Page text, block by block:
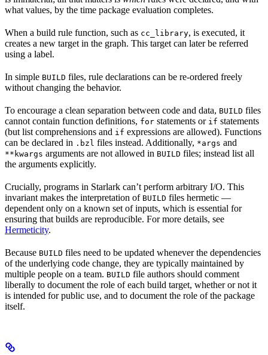
what values, by the time package evaluation completes.
When a build rule function, such as cc_library, is executed, it
creates a new target in the graph. This target can later be referred
using a label.
In simple BUILD files, rule declarations can be re-ordered freely
without changing the behavior.
To encourage a clean separation between code and data, BUILD files
cannot contain function definitions, for statements or if statements
(but list comprehensions and if expressions are allowed). Functions
can be declared in .bzl files instead. Additionally, *args and
**kwargs arguments are not allowed in BUILD files; instead list all
the arguments explicitly.
Crucially, programs in Starlark can’t perform arbitrary I/O. This
invariant makes the interpretation of BUILD files hermetic —
dependent only on a known set of inputs, which is essential for
ensuring that builds are reproducible. For more details, see
Hermeticity.
Because BUILD files need to be updated whenever the dependencies
of the underlying code change, they are typically maintained by
multiple people on a team. BUILD file authors should comment
liberally to document the role of each build target, whether or not it
is intended for public use, and to document the role of the package
itself.